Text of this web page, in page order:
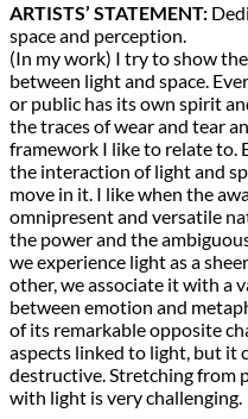
ARTISTS’ STATEMENT:
space and perception.
(In my work) I try to show
between light and space.
or public has its own spirit
the traces of wear and tear
framework I like to relate to.
the interaction of light and
move in it. I like when the
omnipresent and versatile
the power and the
we experience light as a
other, we associate it with a
between emotion and
of its remarkable opposite
aspects linked to light, but it
destructive. Stretching from
with light is very challenging.